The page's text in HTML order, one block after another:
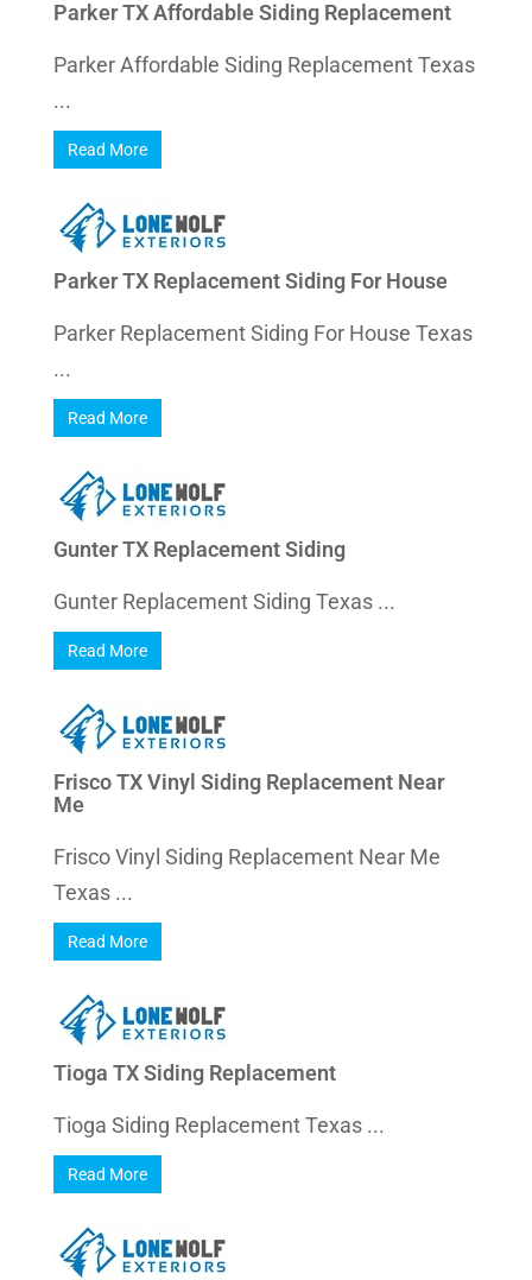
Parker TX Affordable Siding Replacement
Parker Affordable Siding Replacement Texas
...
Read More
Parker TX Replacement Siding For House
Parker Replacement Siding For House Texas
...
Read More
Gunter TX Replacement Siding
Gunter Replacement Siding Texas ...
Read More
Frisco TX Vinyl Siding Replacement Near
Me
Frisco Vinyl Siding Replacement Near Me
Texas ...
Read More
Tioga TX Siding Replacement
Tioga Siding Replacement Texas ...
Read More